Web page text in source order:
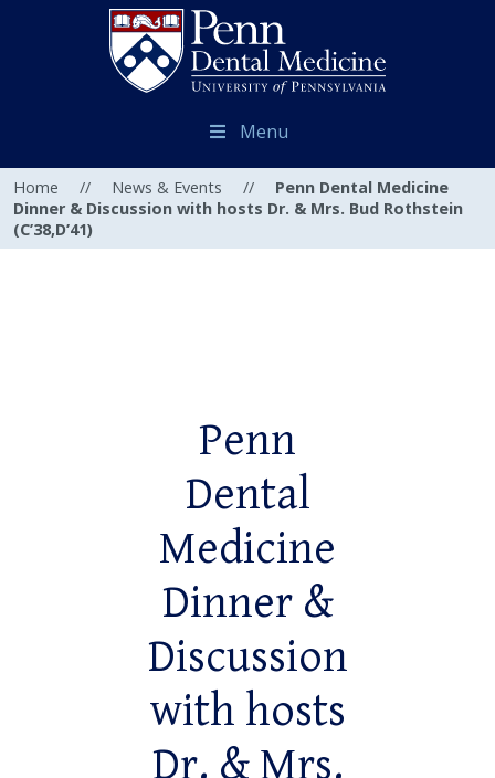
Menu
Home // News & Events //
Penn Dental Medicine
Dinner & Discussion with hosts Dr. & Mrs. Bud Rothstein
(C’38,D’41)
Penn
Dental
Medicine
Dinner &
Discussion
with hosts
Dr. & Mrs.